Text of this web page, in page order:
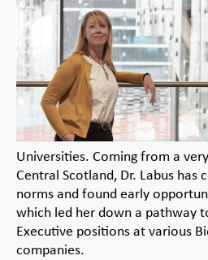
Universities. Coming from a
Central Scotland, Dr. Labus has
norms and found early
which led her down a pathway
Executive positions at various
companies.